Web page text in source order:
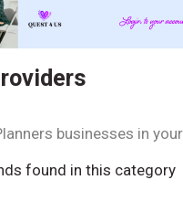
businesses in your
found in this category